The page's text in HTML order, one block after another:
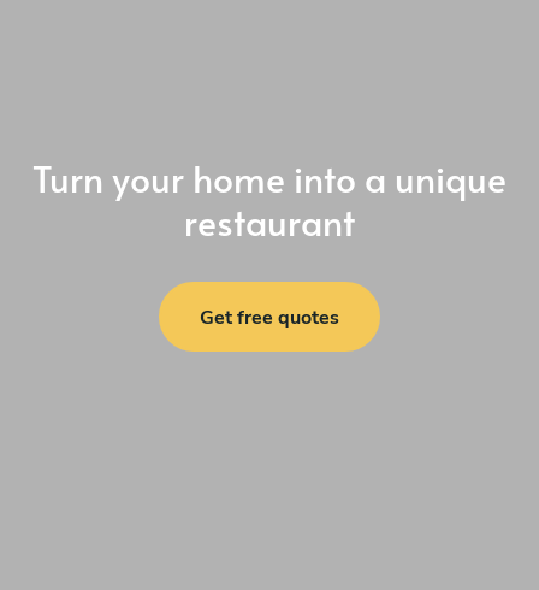
Turn your home into a unique
restaurant
Get free quotes